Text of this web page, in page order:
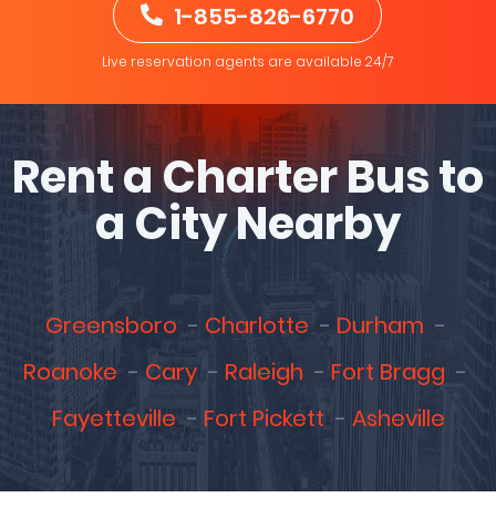
1-855-826-6770
Live reservation agents are available 24/7
Rent a Charter Bus to
a City Nearby
Greensboro Charlotte
Durham
Roanoke
Cary Raleigh
Fort Bragg
Fayetteville
Fort Pickett Asheville